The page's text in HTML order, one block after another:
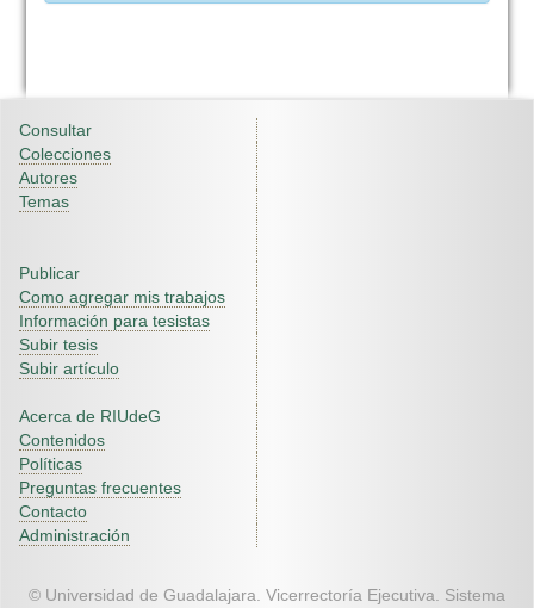
Consultar
Colecciones
Autores
Temas
Publicar
Como agregar mis trabajos
Información para tesistas
Subir tesis
Subir artículo
Acerca de RIUdeG
Contenidos
Políticas
Preguntas frecuentes
Contacto
Administración
© Universidad de Guadalajara. Vicerrectoría Ejecutiva. Sistema